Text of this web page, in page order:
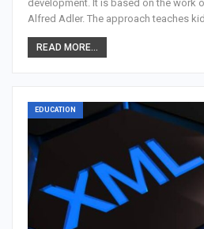
development. It is based on the work
Alfred Adler. The approach teaches
READ MORE...
EDUCATION